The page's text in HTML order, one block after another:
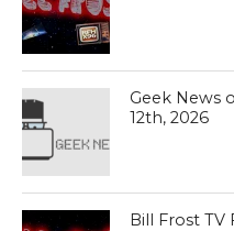
Geek News
12th, 2026
Bill Frost TV